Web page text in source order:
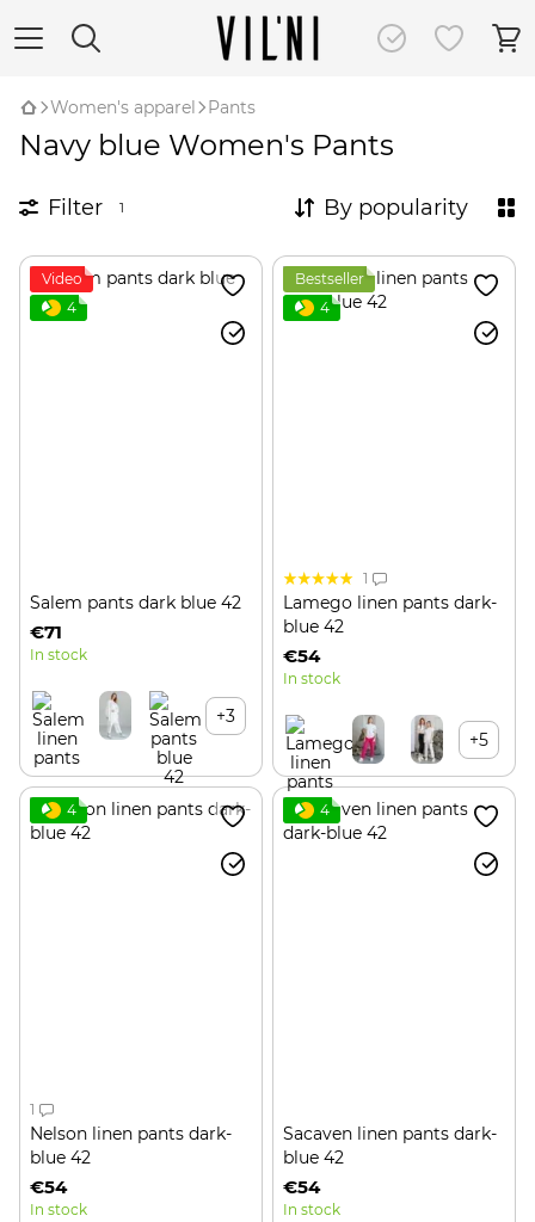
Women's apparel Pants
Navy blue Women's Pants
Filter 1 By popularity
Video
4
Salem pants dark blue 42
€71
In stock
+3
Bestseller
4
1
Lamego linen pants dark-
blue 42
€54
In stock
+5
4
1
Nelson linen pants dark-
blue 42
€54
In stock
4
Sacaven linen pants dark-
blue 42
€54
In stock